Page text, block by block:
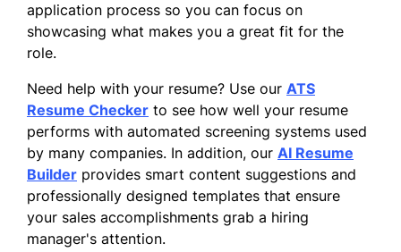
application process so you can focus on
showcasing what makes you a great fit for the
role.
Need help with your resume? Use our ATS
Resume Checker to see how well your resume
performs with automated screening systems used
by many companies. In addition, our AI Resume
Builder provides smart content suggestions and
professionally designed templates that ensure
your sales accomplishments grab a hiring
manager's attention.